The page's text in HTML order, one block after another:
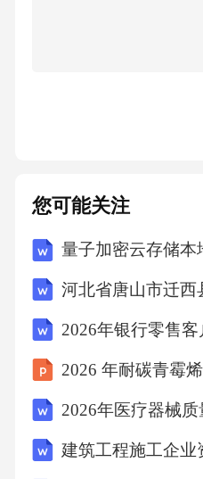
econflicts.五、讨论题
您可能关注
量子加密云存储本
建筑工程施工企业